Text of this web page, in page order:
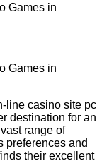
Games in
Games in
line casino site pc
destination for an
range of
preferences and
their excellent